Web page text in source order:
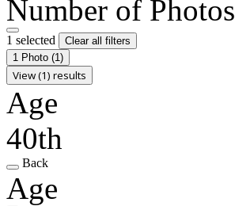
Number of Photos
1 selected
Clear all filters
1 Photo (1)
View (1) results
Age
40th
Back
Age